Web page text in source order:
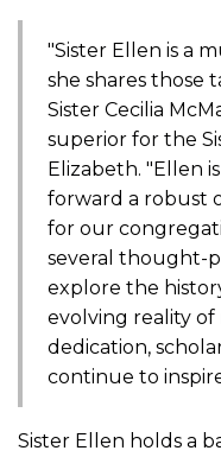
"Sister Ellen is a
she shares those
Sister Cecilia
superior for the
Elizabeth. "Ellen
forward a robust
for our
several thought-
explore the
evolving reality of
dedication,
continue to
Sister Ellen holds a